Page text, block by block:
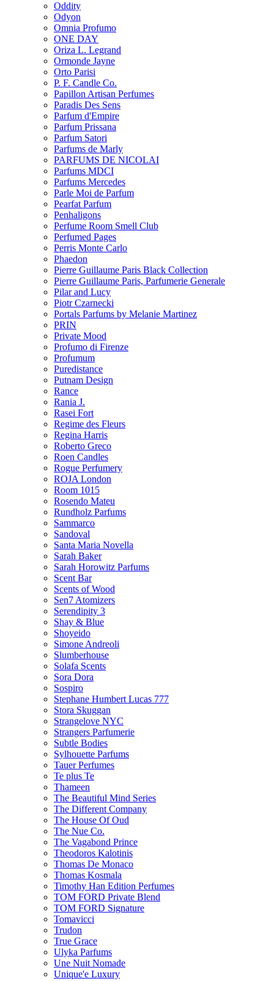
Oddity
Odyon
Omnia Profumo
ONE DAY
Oriza L. Legrand
Ormonde Jayne
Orto Parisi
P. F. Candle Co.
Papillon Artisan Perfumes
Paradis Des Sens
Parfum d'Empire
Parfum Prissana
Parfum Satori
Parfums de Marly
PARFUMS DE NICOLAI
Parfums MDCI
Parfums Mercedes
Parle Moi de Parfum
Pearfat Parfum
Penhaligons
Perfume Room Smell Club
Perfumed Pages
Perris Monte Carlo
Phaedon
Pierre Guillaume Paris Black Collection
Pierre Guillaume Paris, Parfumerie Generale
Pilar and Lucy
Piotr Czarnecki
Portals Parfums by Melanie Martinez
PRIN
Private Mood
Profumo di Firenze
Profumum
Puredistance
Putnam Design
Rance
Rania J.
Rasei Fort
Regime des Fleurs
Regina Harris
Roberto Greco
Roen Candles
Rogue Perfumery
ROJA London
Room 1015
Rosendo Mateu
Rundholz Parfums
Sammarco
Sandoval
Santa Maria Novella
Sarah Baker
Sarah Horowitz Parfums
Scent Bar
Scents of Wood
Sen7 Atomizers
Serendipity 3
Shay & Blue
Shoyeido
Simone Andreoli
Slumberhouse
Solafa Scents
Sora Dora
Sospiro
Stephane Humbert Lucas 777
Stora Skuggan
Strangelove NYC
Strangers Parfumerie
Subtle Bodies
Sylhouette Parfums
Tauer Perfumes
Te plus Te
Thameen
The Beautiful Mind Series
The Different Company
The House Of Oud
The Nue Co.
The Vagabond Prince
Theodoros Kalotinis
Thomas De Monaco
Thomas Kosmala
Timothy Han Edition Perfumes
TOM FORD Private Blend
TOM FORD Signature
Tomavicci
Trudon
True Grace
Ulyka Parfums
Une Nuit Nomade
Unique'e Luxury